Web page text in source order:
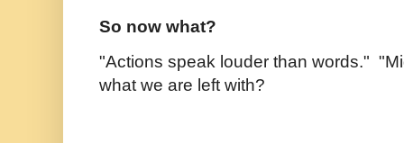
So now what?
"Actions speak louder than words."
what we are left with?